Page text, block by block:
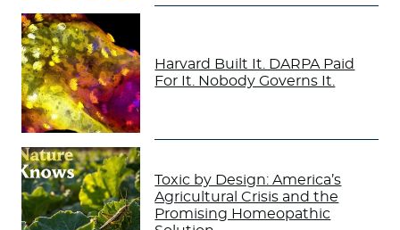
Harvard Built It. DARPA Paid
For It. Nobody Governs It.
Toxic by Design: America’s
Agricultural Crisis and the
Promising Homeopathic